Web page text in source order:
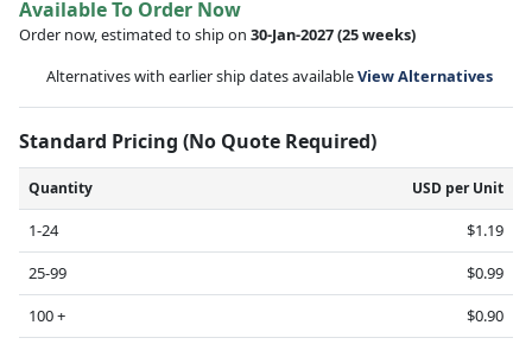
Available To Order Now
Order now, estimated to ship on 30-Jan-2027(25 weeks)
Alternatives with earlier ship dates availableView Alternatives
Standard Pricing (No Quote Required)
Quantity USD per Unit
1-24
$1.19
25-99
$0.99
100 +
$0.90